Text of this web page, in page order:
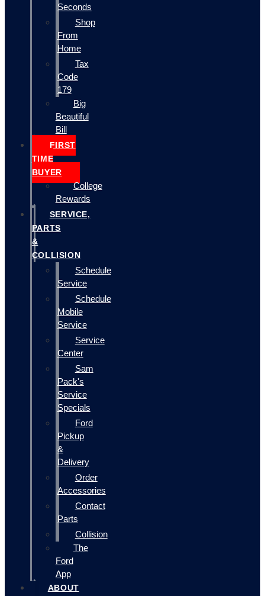
Seconds
Shop
From
Home
Tax
Code
179
Big
Beautiful
Bill
FIRST
TIME
BUYER
College
Rewards
SERVICE,
PARTS
&
COLLISION
Schedule
Service
Schedule
Mobile
Service
Service
Center
Sam
Pack's
Service
Specials
Ford
Pickup
&
Delivery
Order
Accessories
Contact
Parts
Collision
The
Ford
App
ABOUT